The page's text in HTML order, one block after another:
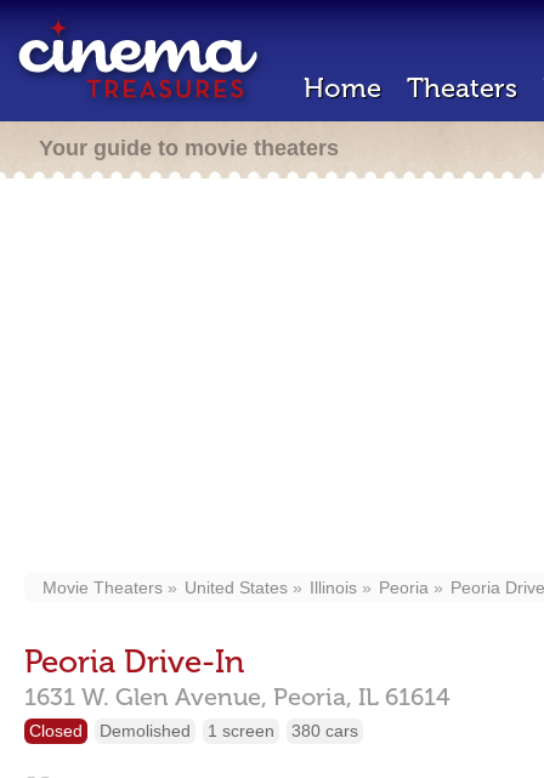
Home Theaters
Your guide to movie theaters
Movie Theaters United States Illinois Peoria Peoria
Peoria Drive-In
1631 W. Glen Avenue, Peoria, IL 61614
Closed Demolished 1 screen 380 cars